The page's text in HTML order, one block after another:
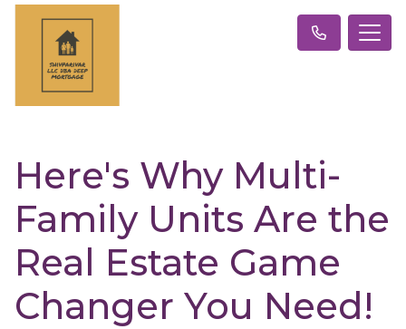
Here's Why Multi-
Family Units Are the
Real Estate Game
Changer You Need!